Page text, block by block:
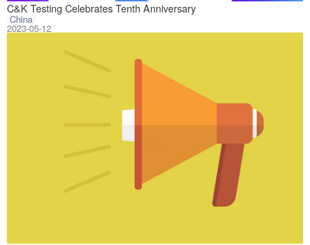
C&K Testing Celebrates Tenth Anniversary
China
On May 9,
2023-05-12